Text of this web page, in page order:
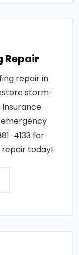
Repair
repair in
storm-
4133 for
today!